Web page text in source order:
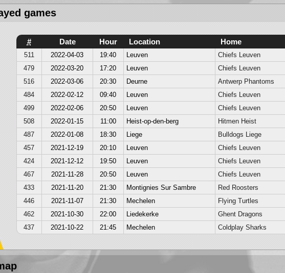
games
# Date Hour Location Home
511 2022-04-03 19:40 Leuven Chiefs Leuven
479
2022-03-20 17:20 Leuven Chiefs Leuven
516
2022-03-06 20:30 Deurne Antwerp Phantoms
484
2022-02-12 09:40 Leuven Chiefs Leuven
499
2022-02-06 20:50 Leuven Chiefs Leuven
508
2022-01-15 11:00 Heist-op-den-berg Hitmen Heist
487
2022-01-08 18:30 Liege Bulldogs Liege
457
2021-12-19 20:10 Leuven Chiefs Leuven
424
2021-12-12 19:50 Leuven Chiefs Leuven
467
2021-11-28 20:50 Leuven Chiefs Leuven
433
2021-11-20 21:30 Montignies Sur Sambre Red Roosters
446
2021-11-07 21:30 Mechelen Flying Turtles
462
2021-10-30 22:00 Liedekerke Ghent Dragons
437
2021-10-22 21:45 Mechelen Coldplay Sharks